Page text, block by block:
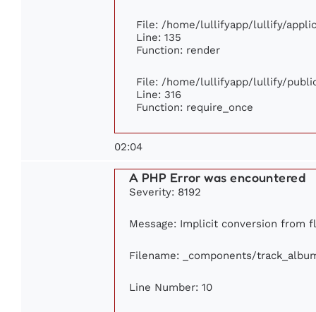
File: /home/lullifyapp/lullify/
Line: 135
Function: render
File: /home/lullifyapp/lullify/
Line: 316
Function: require_once
02:04
A PHP Error was encountered
Severity: 8192
Message: Implicit conversion from
Filename: _components/
Line Number: 10